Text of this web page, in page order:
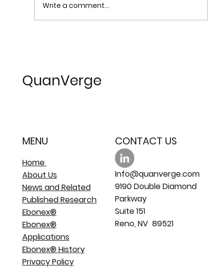
Write a comment...
QuanVerge
MENU
Home
About Us
News and Related
Published Research
Ebonex®
Ebonex®
Applications
Ebonex® History
Privacy Policy
CONTACT US
Info@quanverge.com
9190 Double Diamond
Parkway
Suite 151
Reno, NV 89521